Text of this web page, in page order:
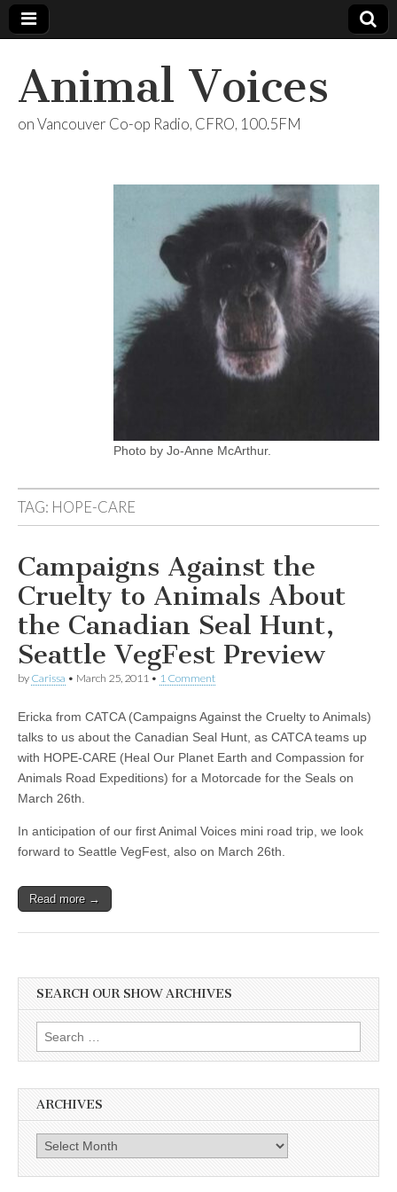
Animal Voices
on Vancouver Co-op Radio, CFRO, 100.5FM
Photo by Jo-Anne McArthur.
TAG: HOPE-CARE
Campaigns Against the
Cruelty to Animals About
the Canadian Seal Hunt,
Seattle VegFest Preview
by Carissa • March 25, 2011 • 1 Comment
Ericka from CATCA (Campaigns Against the Cruelty to Animals)
talks to us about the Canadian Seal Hunt, as CATCA teams up
with HOPE-CARE (Heal Our Planet Earth and Compassion for
Animals Road Expeditions) for a Motorcade for the Seals on
March 26th.
In anticipation of our first Animal Voices mini road trip, we look
forward to Seattle VegFest, also on March 26th.
Read more →
SEARCH OUR SHOW ARCHIVES
Search
for:
ARCHIVES
Archives